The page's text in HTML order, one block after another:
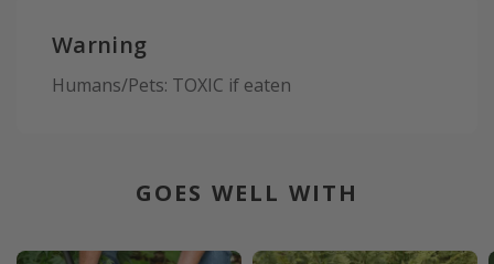
Warning
Humans/Pets: TOXIC if eaten
GOES WELL WITH